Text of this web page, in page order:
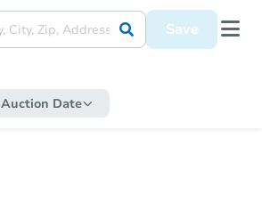
Save
Auction Date